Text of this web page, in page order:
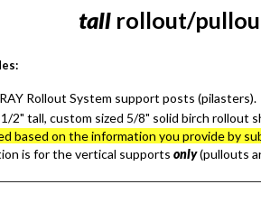
tall rollout/
Rollout System support posts
2" tall, custom sized 5/8" solid birch rollout
based on the information you provide by
is for the vertical supportsonly(pullouts